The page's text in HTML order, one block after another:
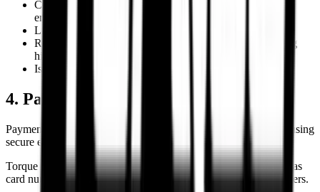
Cancel or refuse orders affected by pricing or inventory
errors.
Limit order quantities where necessary.
Request additional customer verification before processing
high-value orders.
Issue refunds for cancelled or unavailable orders.
4. Payments & Transaction Security
Payments are processed through third-party payment gateways using
secure encrypted transaction systems.
Torque Block does not store sensitive payment credentials such as
card numbers, CVV details, or banking passwords on local servers.